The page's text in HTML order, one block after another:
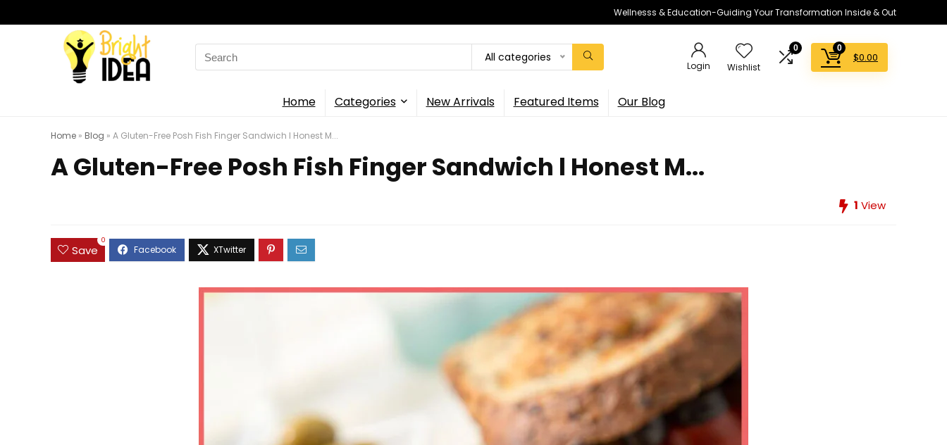
Wellnesss & Education-Guiding Your Transformation Inside & Out
Search
for:
All categories
Login Wishlist
0 0
$0.00
Home Categories New Arrivals Featured Items Our Blog
Home » Blog » A Gluten-Free Posh Fish Finger Sandwich l Honest M...
A Gluten-Free Posh Fish Finger Sandwich l Honest M...
1 View
Save
0